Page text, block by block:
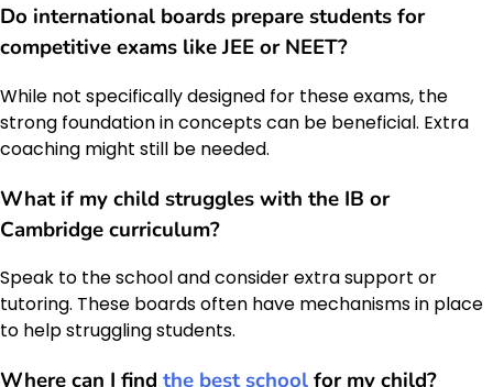
Do international boards prepare students for
competitive exams like JEE or NEET?
While not specifically designed for these exams, the
strong foundation in concepts can be beneficial. Extra
coaching might still be needed.
What if my child struggles with the IB or
Cambridge curriculum?
Speak to the school and consider extra support or
tutoring. These boards often have mechanisms in place
to help struggling students.
Where can I find the best schoolfor my child?